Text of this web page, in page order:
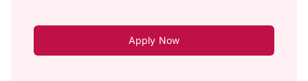
Apply Now